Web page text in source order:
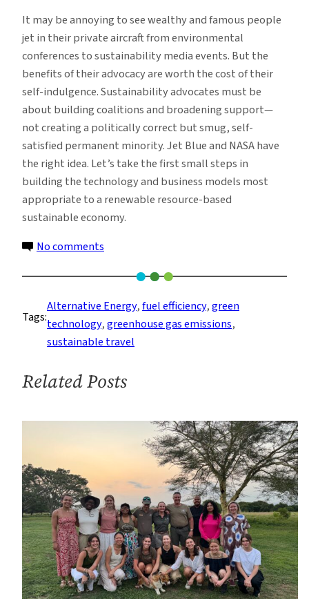
It may be annoying to see wealthy and famous people
jet in their private aircraft from environmental
conferences to sustainability media events. But the
benefits of their advocacy are worth the cost of their
self-indulgence. Sustainability advocates must be
about building coalitions and broadening support—
not creating a politically correct but smug, self-
satisfied permanent minority. Jet Blue and NASA have
the right idea. Let’s take the first small steps in
building the technology and business models most
appropriate to a renewable resource-based
sustainable economy.
No comments
And
Jet
Travel
Tags:
Alternative Energy, fuel efficiency, green
technology, greenhouse gas emissions
sustainable travel
Related Posts